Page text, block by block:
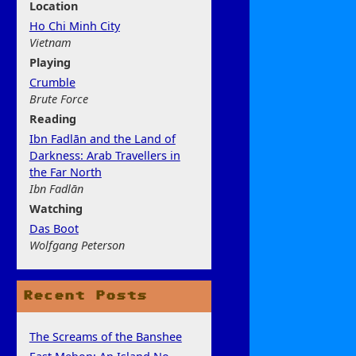
Location
Ho Chi Minh City
Vietnam
Playing
Crumble
Brute Force
Reading
Ibn Fadlān and the Land of
Darkness: Arab Travellers in
the Far North
Ibn Fadlān
Watching
Das Boot
Wolfgang Peterson
Recent Posts
The Screams of the Banshee